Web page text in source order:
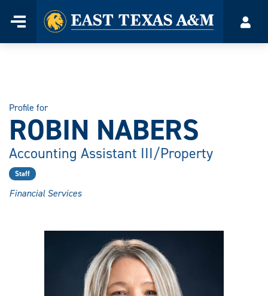
Menu
Home
Profile for
ROBIN NABERS
Accounting Assistant III/Property
Staff
Financial Services